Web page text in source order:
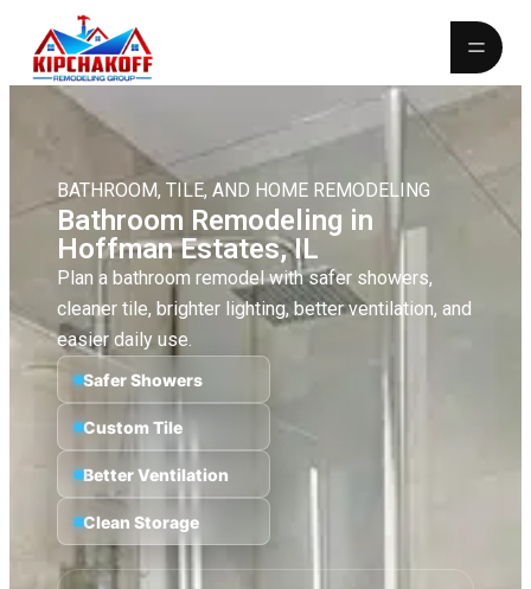
BATHROOM, TILE, AND HOME REMODELING
Bathroom Remodeling in
Hoffman Estates, IL
Plan a bathroom remodel with safer showers,
cleaner tile, brighter lighting, better ventilation, and
easier daily use.
Safer Showers
Custom Tile
Better Ventilation
Clean Storage